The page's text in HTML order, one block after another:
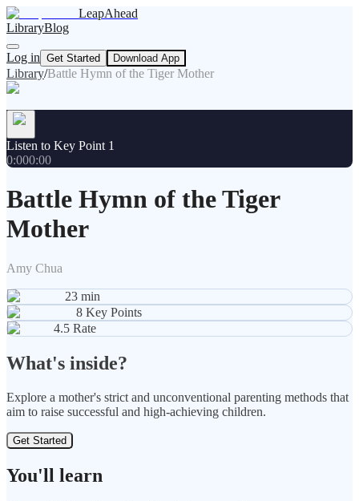
LeapAhead
LibraryBlog
Log in Get Started Download App
Library/Battle Hymn of the Tiger Mother
Listen to Key Point 1
0:000:00
Battle Hymn of the Tiger
Mother
Amy Chua
23 min
8 Key Points
4.5 Rate
What's inside?
Explore a mother's strict and unconventional parenting methods that
aim to raise successful and high-achieving children.
Get Started
You'll learn